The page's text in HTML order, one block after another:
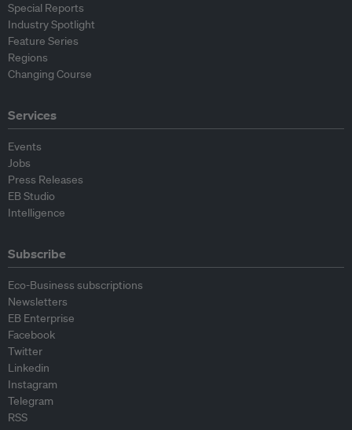
Special Reports
Industry Spotlight
Feature Series
Regions
Changing Course
Services
Events
Jobs
Press Releases
EB Studio
Intelligence
Subscribe
Eco-Business subscriptions
Newsletters
EB Enterprise
Facebook
Twitter
Linkedin
Instagram
Telegram
RSS